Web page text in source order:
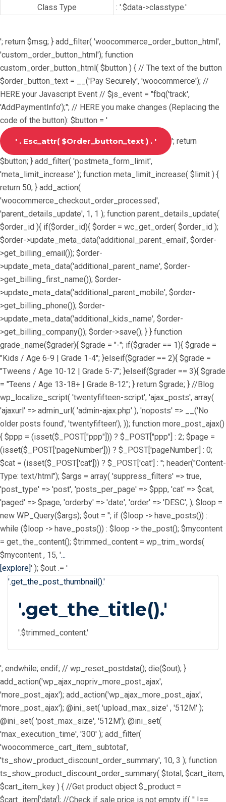
Class Type : '.$data->classtype.'
'; return $msg; } add_filter( 'woocommerce_order_button_html',
'custom_order_button_html'); function
custom_order_button_html( $button ) { // The text of the button
$order_button_text = __('Pay Securely', 'woocommerce'); //
HERE your Javascript Event // $js_event = "fbq('track',
'AddPaymentInfo');"; // HERE you make changes (Replacing the
code of the button): $button = '
'; return
$button; } add_filter( 'postmeta_form_limit',
'meta_limit_increase' ); function meta_limit_increase( $limit ) {
return 50; } add_action(
'woocommerce_checkout_order_processed',
'parent_details_update', 1, 1 ); function parent_details_update(
$order_id ){ if($order_id){ $order = wc_get_order( $order_id );
$order->update_meta_data('additional_parent_email', $order-
>get_billing_email()); $order-
>update_meta_data('additional_parent_name', $order-
>get_billing_first_name()); $order-
>update_meta_data('additional_parent_mobile', $order-
>get_billing_phone()); $order-
>update_meta_data('additional_kids_name', $order-
>get_billing_company()); $order->save(); } } function
grade_name($grader){ $grade = "-"; if($grader == 1){ $grade =
"Kids / Age 6-9 | Grade 1-4"; }elseif($grader == 2){ $grade =
"Tweens / Age 10-12 | Grade 5-7"; }elseif($grader == 3){ $grade
= "Teens / Age 13-18+ | Grade 8-12"; } return $grade; } //Blog
wp_localize_script( 'twentyfifteen-script', 'ajax_posts', array(
'ajaxurl' => admin_url( 'admin-ajax.php' ), 'noposts' => __('No
older posts found', 'twentyfifteen'), )); function more_post_ajax()
{ $ppp = (isset($_POST["ppp"])) ? $_POST["ppp"] : 2; $page =
(isset($_POST['pageNumber'])) ? $_POST['pageNumber'] : 0;
$cat = (isset($_POST['cat'])) ? $_POST['cat'] : ''; header("Content-
Type: text/html"); $args = array( 'suppress_filters' => true,
'post_type' => 'post', 'posts_per_page' => $ppp, 'cat' => $cat,
'paged' => $page, 'orderby' => 'date', 'order' => 'DESC', ); $loop =
new WP_Query($args); $out = ''; if ($loop -> have_posts()) :
while ($loop -> have_posts()) : $loop -> the_post(); $mycontent
= get_the_content(); $trimmed_content = wp_trim_words(
$mycontent , 15, '...
[explore]' ); $out .= '
'.get_the_post_thumbnail().'
'.get_the_title().'
'.$trimmed_content.'
'; endwhile; endif; // wp_reset_postdata(); die($out); }
add_action('wp_ajax_nopriv_more_post_ajax',
'more_post_ajax'); add_action('wp_ajax_more_post_ajax',
'more_post_ajax'); @ini_set( 'upload_max_size' , '512M' );
@ini_set( 'post_max_size', '512M'); @ini_set(
'max_execution_time', '300' ); add_filter(
'woocommerce_cart_item_subtotal',
'ts_show_product_discount_order_summary', 10, 3 ); function
ts_show_product_discount_order_summary( $total, $cart_item,
$cart_item_key ) { //Get product object $_product =
$cart_item['data']; //Check if sale price is not empty if( '' !==